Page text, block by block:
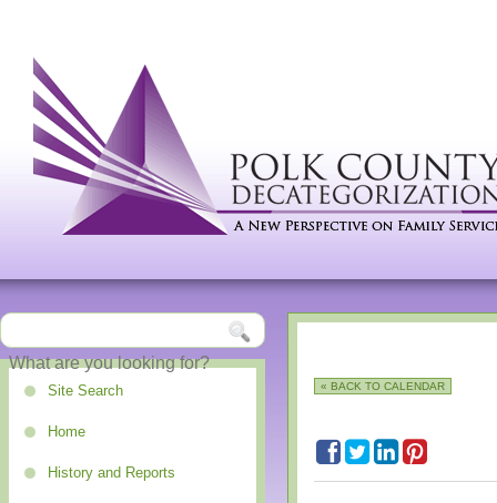
Site Search
Home
History and Reports
« BACK TO CALENDAR